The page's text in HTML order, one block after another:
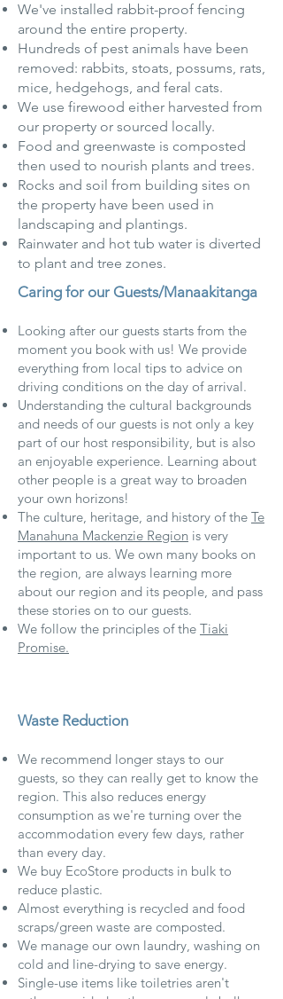
We've installed rabbit-proof fencing
around the entire property.
Hundreds of pest animals have been
removed: rabbits, stoats, possums, rats,
mice, hedgehogs, and feral cats.
We use firewood either harvested from
our property or sourced locally.
Food and greenwaste is composted
then used to nourish plants and trees.
Rocks and soil from building sites on
the property have been used in
landscaping and plantings.
Rainwater and hot tub water is diverted
to plant and tree zones.
Caring for our Guests/Manaakitanga
Looking after our guests starts from the
moment you book with us! We provide
everything from local tips to advice on
driving conditions on the day of arrival.
Understanding the cultural backgrounds
and needs of our guests is not only a key
part of our host responsibility, but is also
an enjoyable experience. Learning about
other people is a great way to broaden
your own horizons!
The culture, heritage, and history of the Te
Manahuna Mackenzie Region is very
important to us. We own many books on
the region, are always learning more
about our region and its people, and pass
these stories on to our guests.
We follow the principles of the Tiaki
Promise.
Waste Reduction
We recommend longer stays to our
guests, so they can really get to know the
region. This also reduces energy
consumption as we're turning over the
accommodation every few days, rather
than every day.
We buy EcoStore products in bulk to
reduce plastic.
Almost everything is recycled and food
scraps/green waste are composted.
We manage our own laundry, washing on
cold and line-drying to save energy.
Single-use items like toiletries aren't